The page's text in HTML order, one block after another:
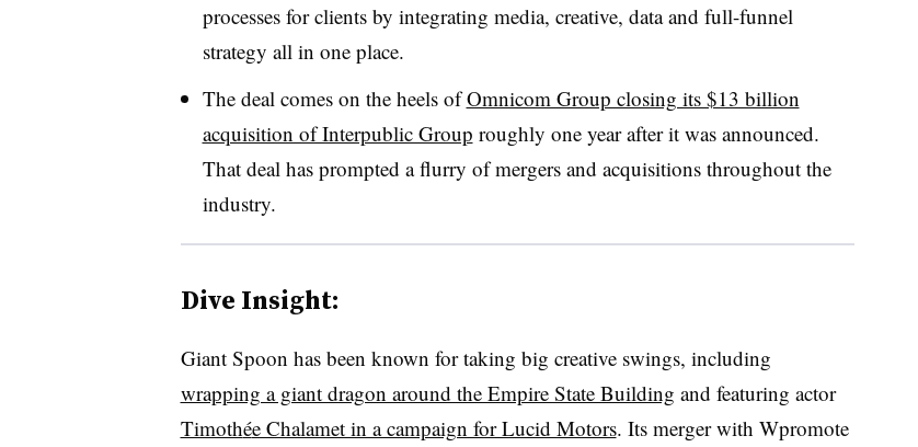
processes for clients by integrating media, creative, data and full-funnel
strategy all in one place.
The deal comes on the heels ofOmnicom Group closing its $13 billion
acquisition of Interpublic Group roughly one year after it was announced.
That deal has prompted a flurry of mergers and acquisitions throughout the
industry.
Dive Insight:
Giant Spoon has been known for taking big creative swings, including
wrapping a giant dragon around the Empire State Building and featuring actor
Timothée Chalamet in a campaign for Lucid Motors. Its merger with Wpromote